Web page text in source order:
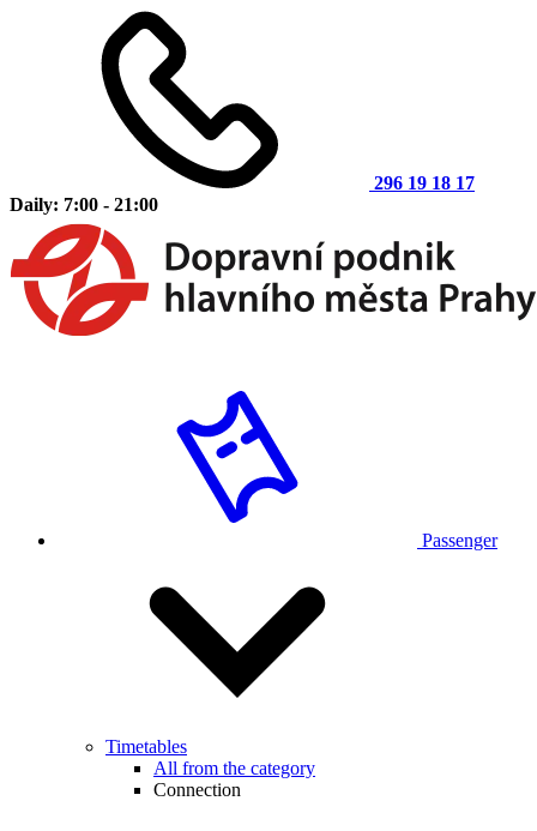
296 19 18 17
Daily: 7:00 - 21:00
Passenger
Timetables
All from the category
Connection